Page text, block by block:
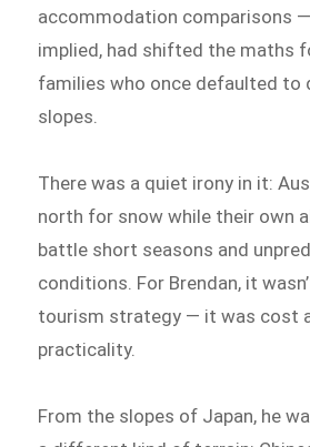
accommodation comparisons
implied, had shifted the maths
families who once defaulted to
slopes.
There was a quiet irony in it:
north for snow while their own
battle short seasons and
conditions. For Brendan, it
tourism strategy — it was cost
practicality.
From the slopes of Japan, he